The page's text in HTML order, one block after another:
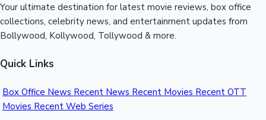
Your ultimate destination for latest movie reviews, box office
collections, celebrity news, and entertainment updates from
Bollywood, Kollywood, Tollywood & more.
Quick Links
Box Office News Recent News Recent Movies Recent OTT
Movies Recent Web Series